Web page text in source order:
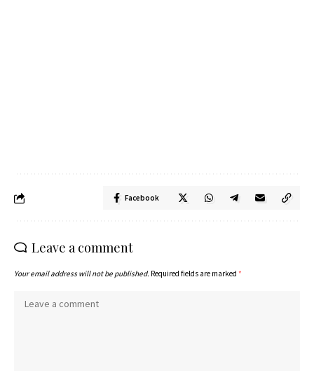
Facebook
Leave a comment
Your email address will not be published. Required fields are marked *